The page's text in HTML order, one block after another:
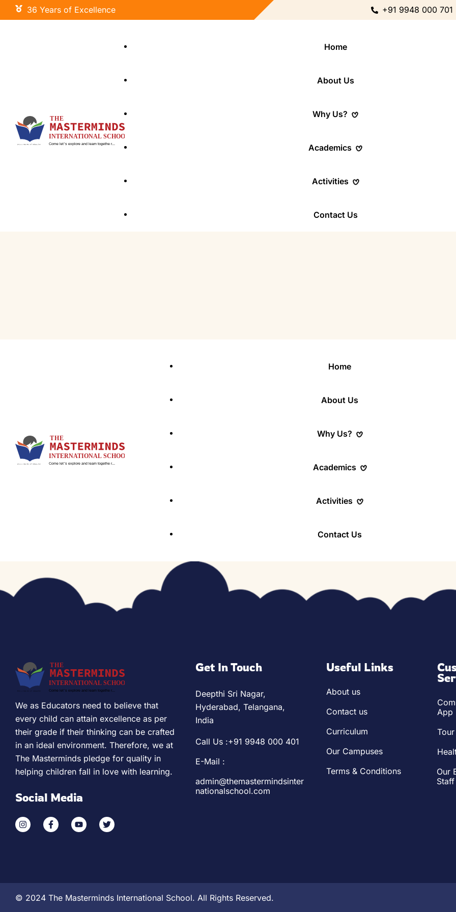
36 Years of Excellence +91 9948 000 701
Home
About Us
Why Us?
Academics
Activities
Contact Us
Home
About Us
Why Us?
Academics
The First Step
Focus – C
Activities
Contact Us
We as Educators need to believe that
every child can attain excellence as per
their grade if their thinking can be crafted
in an ideal environment. Therefore, we at
The Masterminds pledge for quality in
helping children fall in love with learning.
Social Media
Get In Touch
Deepthi Sri Nagar,
Hyderabad, Telangana,
India
Call Us :+91 9948 000 401
E-Mail :
admin@themastermindsinter
nationalschool.com
Useful Links
About us
Contact us
Curriculum
Our Campuses
Terms & Conditions
App
Our
Staff
© 2024 The Masterminds International School. All Rights Reserved.